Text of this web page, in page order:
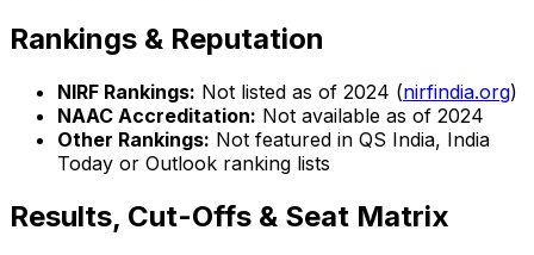
Rankings & Reputation
NIRF Rankings: Not listed as of 2024 (nirfindia.org)
NAAC Accreditation: Not available as of 2024
Other Rankings: Not featured in QS India, India
Today or Outlook ranking lists
Results, Cut-Offs & Seat Matrix